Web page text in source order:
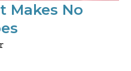
Makes No